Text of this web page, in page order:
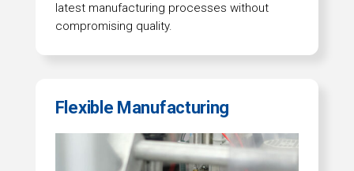
latest manufacturing processes without
compromising quality.
Flexible Manufacturing